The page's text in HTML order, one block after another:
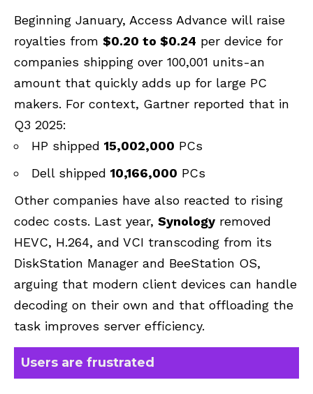
Beginning January, Access Advance will raise
royalties from $0.20 to $0.24 per device for
companies shipping over 100,001 units-an
amount that quickly adds up for large PC
makers. For context, Gartner reported that in
Q3 2025:
HP shipped 15,002,000 PCs
Dell shipped 10,166,000 PCs
Other companies have also reacted to rising
codec costs. Last year, Synology removed
HEVC, H.264, and VCI transcoding from its
DiskStation Manager and BeeStation OS,
arguing that modern client devices can handle
decoding on their own and that offloading the
task improves server efficiency.
Users are frustrated